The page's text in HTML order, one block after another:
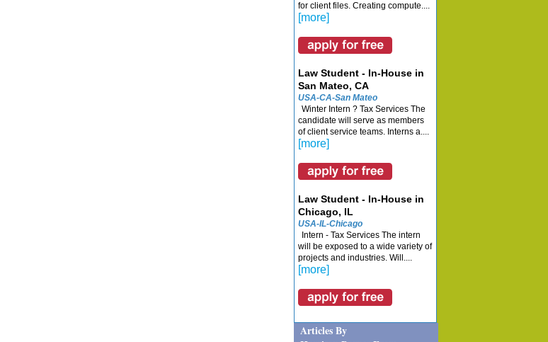
for client files. Creating compute....
[more]
Law Student - In-House in
San Mateo, CA
USA-CA-San Mateo
Winter Intern ? Tax Services The
candidate will serve as members
of client service teams. Interns a....
[more]
Law Student - In-House in
Chicago, IL
USA-IL-Chicago
Intern - Tax Services The intern
will be exposed to a wide variety of
projects and industries. Will....
[more]
Articles By